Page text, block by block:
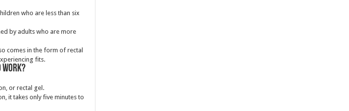
who are less than six
by adults who are more
comes in the form of rectal
fits.
work?
or rectal gel.
it takes only five minutes to